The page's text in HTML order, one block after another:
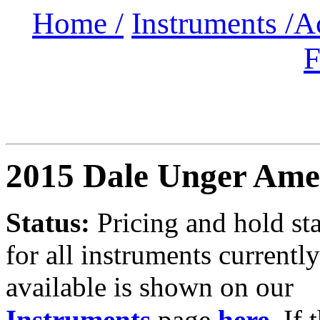
Home / Instruments /
2015 Dale Unger
Status: Pricing and hold
for all instruments currently
available is shown on our